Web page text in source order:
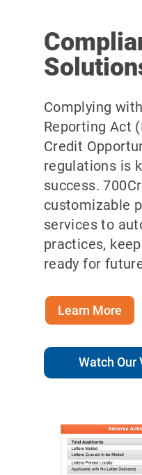
Complying
Reporting Act
Credit
regulations is
success.
customizable
services to
practices,
ready for
Learn More
Watch Our